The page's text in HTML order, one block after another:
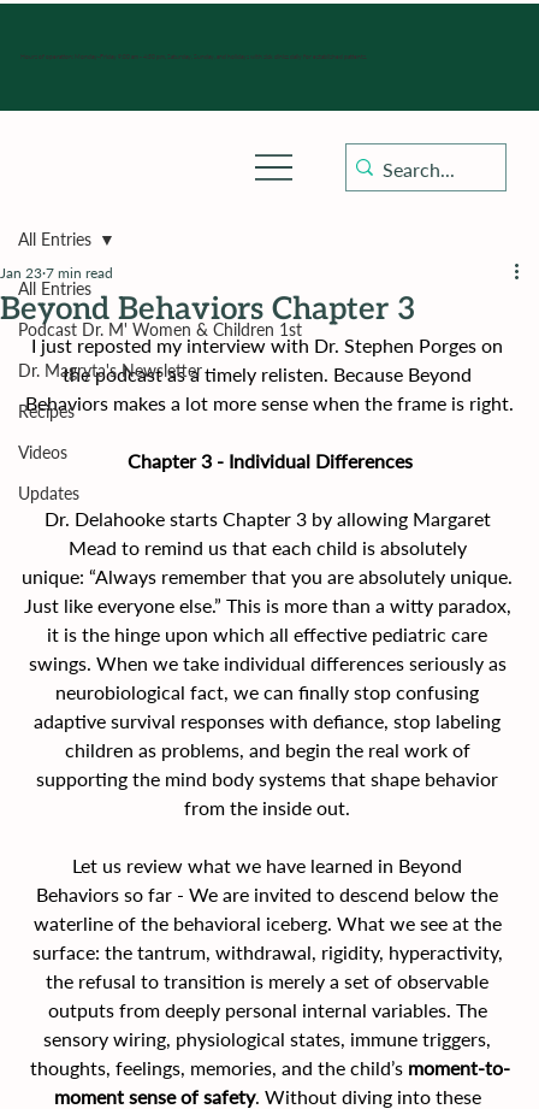
Hours of operation: Monday-Friday 9:00 am - 4:30 pm, Saturday, Sunday, and holidays with sick clinics daily for established patients.
All Entries
Podcast Dr. M' Women & Children 1st
Dr. Magryta's Newsletter
Recipes
Videos
Updates
All Entries
Beyond Behaviors Chapter 3
Jan 23 7 min read
I just reposted my interview with Dr. Stephen Porges on
the podcast as a timely relisten. Because Beyond
Behaviors makes a lot more sense when the frame is right.
Chapter 3 - Individual Differences
Dr. Delahooke starts Chapter 3 by allowing Margaret
Mead to remind us that each child is absolutely
unique: “Always remember that you are absolutely unique.
Just like everyone else.” This is more than a witty paradox,
it is the hinge upon which all effective pediatric care
swings. When we take individual differences seriously as
neurobiological fact, we can finally stop confusing
adaptive survival responses with defiance, stop labeling
children as problems, and begin the real work of
supporting the mind body systems that shape behavior
from the inside out.
Let us review what we have learned in Beyond
Behaviors so far - We are invited to descend below the
waterline of the behavioral iceberg. What we see at the
surface: the tantrum, withdrawal, rigidity, hyperactivity,
the refusal to transition is merely a set of observable
outputs from deeply personal internal variables. The
sensory wiring, physiological states, immune triggers,
thoughts, feelings, memories, and the child’s moment-to-
moment sense of safety. Without diving into these